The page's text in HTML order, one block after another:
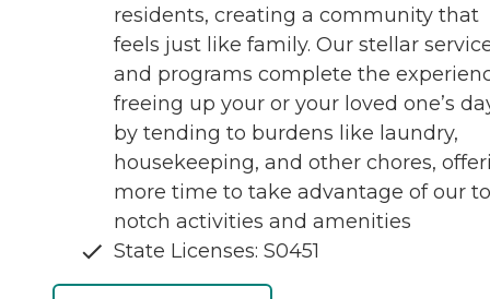
residents, creating a community that
feels just like family. Our stellar
and programs complete the
freeing up your or your loved one’s
by tending to burdens like laundry,
housekeeping, and other chores,
more time to take advantage of our
notch activities and amenities
State Licenses: S0451